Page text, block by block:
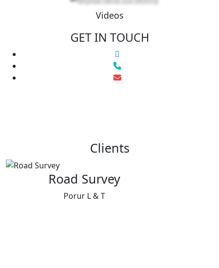
Videos
GET IN TOUCH
Clients
Road Survey
Porur L & T